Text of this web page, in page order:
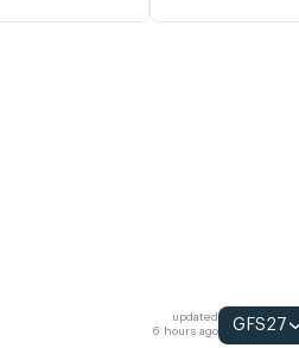
updated
6 hours ago
GFS27